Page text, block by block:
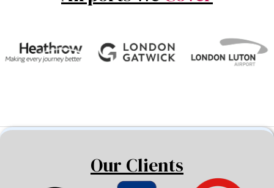
Our Clients